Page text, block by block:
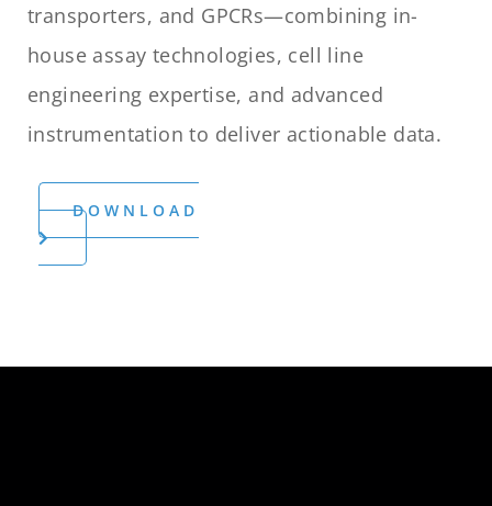
transporters, and GPCRs—combining in-
house assay technologies, cell line
engineering expertise, and advanced
instrumentation to deliver actionable data.
DOWNLOAD